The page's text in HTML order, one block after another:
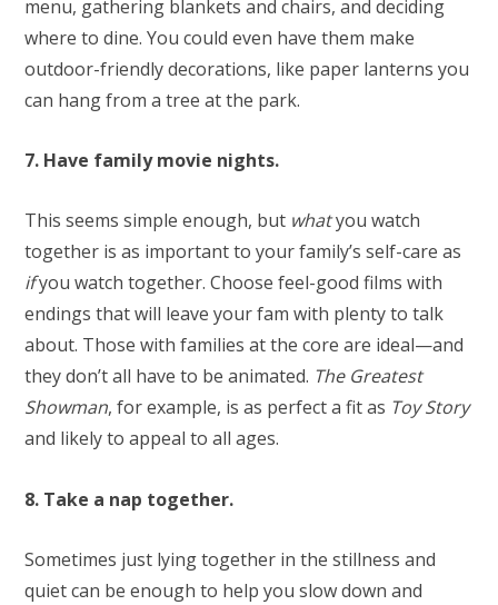
menu, gathering blankets and chairs, and deciding
where to dine. You could even have them make
outdoor-friendly decorations, like paper lanterns you
can hang from a tree at the park.
7. Have family movie nights.
This seems simple enough, but whatyou watch
together is as important to your family’s self-care as
ifyou watch together. Choose feel-good films with
endings that will leave your fam with plenty to talk
about. Those with families at the core are ideal—and
they don’t all have to be animated. The Greatest
Showman, for example, is as perfect a fit as Toy Story
and likely to appeal to all ages.
8. Take a nap together.
Sometimes just lying together in the stillness and
quiet can be enough to help you slow down and